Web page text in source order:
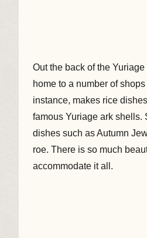
Out the back of the
home to a number of
instance, makes rice
famous Yuriage ark shells.
dishes such as Autumn
roe. There is so much
accommodate it all.